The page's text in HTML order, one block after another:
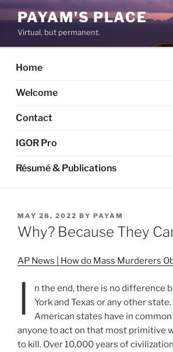
Skip
to
content
PAYAM'S PLACE
Virtual, but permanent.
Home
Welcome
Contact
IGOR Pro
Résumé & Publications
POSTED
ON
MAY 28, 2022 BY PAYAM
Why? Because They
AP News | How do Mass Murderers
I
n the end, there is no difference
York and Texas or any other
American states have in
anyone to act on that most primitive
to kill. Over 10,000 years of